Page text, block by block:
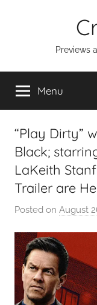
Previews
Menu
“Play Dirty”
Black;
LaKeith
Trailer are
Posted on August